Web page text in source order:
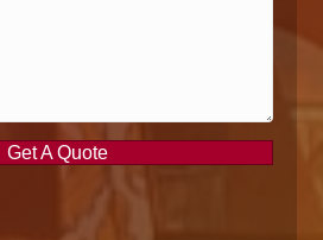
Get A Quote